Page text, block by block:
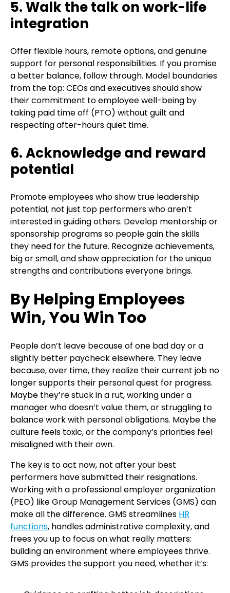
5. Walk the talk on work-life
integration
Offer flexible hours, remote options, and genuine
support for personal responsibilities. If you promise
a better balance, follow through. Model boundaries
from the top: CEOs and executives should show
their commitment to employee well-being by
taking paid time off (PTO) without guilt and
respecting after-hours quiet time.
6. Acknowledge and reward
potential
Promote employees who show true leadership
potential, not just top performers who aren’t
interested in guiding others. Develop mentorship or
sponsorship programs so people gain the skills
they need for the future. Recognize achievements,
big or small, and show appreciation for the unique
strengths and contributions everyone brings.
By Helping Employees
Win, You Win Too
People don’t leave because of one bad day or a
slightly better paycheck elsewhere. They leave
because, over time, they realize their current job no
longer supports their personal quest for progress.
Maybe they’re stuck in a rut, working under a
manager who doesn’t value them, or struggling to
balance work with personal obligations. Maybe the
culture feels toxic, or the company’s priorities feel
misaligned with their own.
The key is to act now, not after your best
performers have submitted their resignations.
Working with a professional employer organization
(PEO) like Group Management Services (GMS) can
make all the difference. GMS streamlines HR
functions, handles administrative complexity, and
frees you up to focus on what really matters:
building an environment where employees thrive.
GMS provides the support you need, whether it’s: